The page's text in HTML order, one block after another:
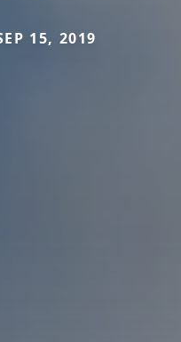
15, 2019